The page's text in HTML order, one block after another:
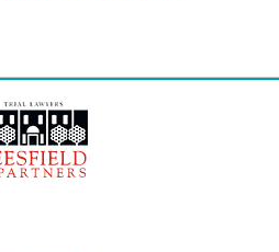
Information